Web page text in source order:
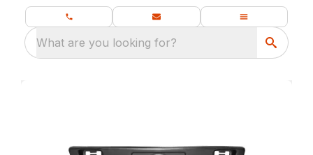
What are you looking for?